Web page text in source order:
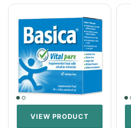
VIEW PRODUCT